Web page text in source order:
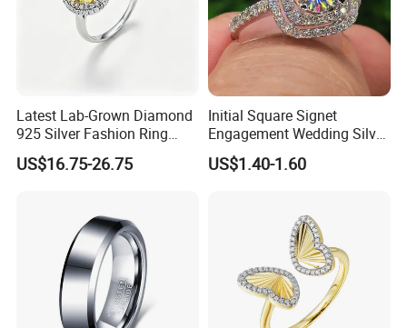
Latest Lab-Grown Diamond
925 Silver Fashion Ring
Jewelry
US$16.75-26.75
Initial Square Signet
Engagement Wedding Silver
Diamond Rings for Women
US$1.40-1.60